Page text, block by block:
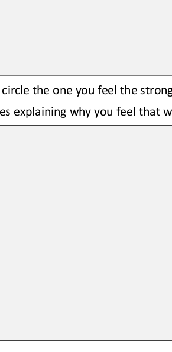
the one you feel the
explaining why you feel that